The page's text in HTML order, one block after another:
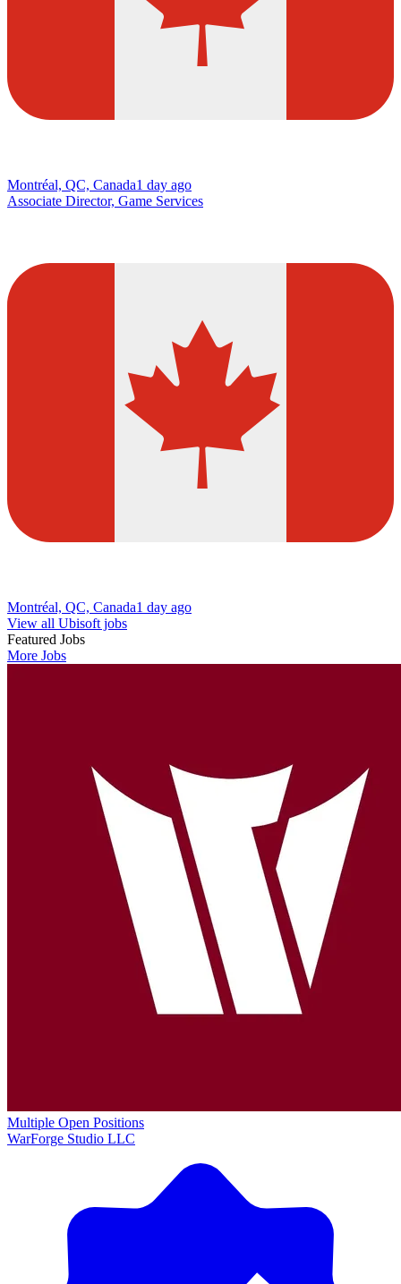
Montréal, QC, Canada1 day ago
Associate Director, Game Services
Montréal, QC, Canada1 day ago
View all Ubisoft jobs
Featured Jobs
More Jobs
Multiple Open Positions
WarForge Studio LLC